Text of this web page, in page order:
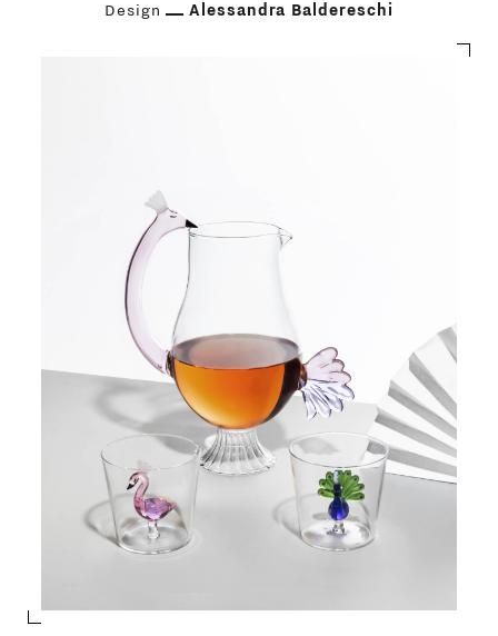
Design Alessandra Baldereschi